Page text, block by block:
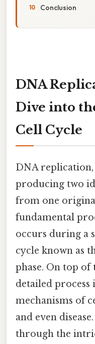
Conclusion
DNA
Dive into
Cell Cycle
DNA
producing two
from one
fundamental
occurs during a
cycle known as
phase. On top
detailed process
mechanisms of
and even
through the